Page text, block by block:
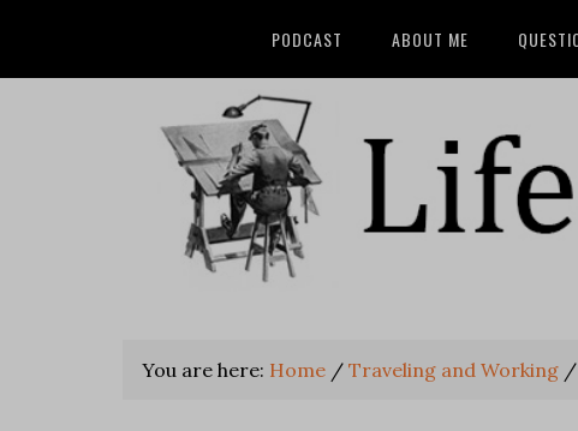
PODCAST ABOUT ME
You are here: Home / Traveling and Working /